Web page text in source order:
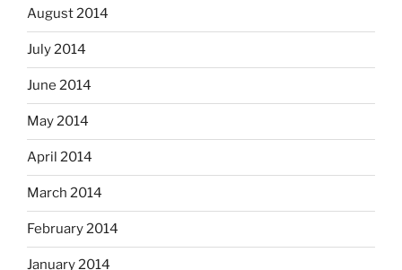
August 2014
July 2014
June 2014
May 2014
April 2014
March 2014
February 2014
January 2014